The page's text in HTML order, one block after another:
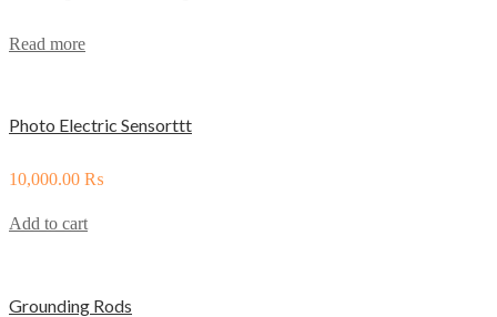
Read more
Photo Electric Sensorttt
10,000.00 ₨
Add to cart
Grounding Rods